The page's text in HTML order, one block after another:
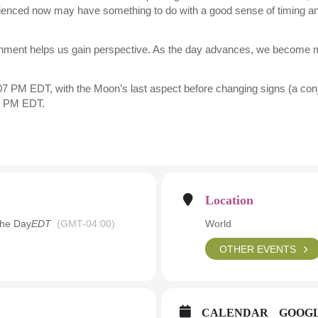
now may have something to do with a good sense of timing
helps us gain perspective. As the day advances, we become
PM EDT, with the Moon’s last aspect before changing signs (a
EDT.
DayEDT (GMT-04:00)
Location
World
OTHER EVENTS
CALENDAR